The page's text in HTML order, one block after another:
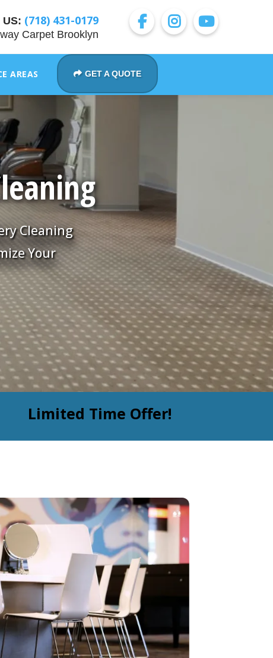
US: (718) 431-0179
Carpet Brooklyn
AREAS GET A QUOTE
Cleaning
Your
Limited Time Offer!